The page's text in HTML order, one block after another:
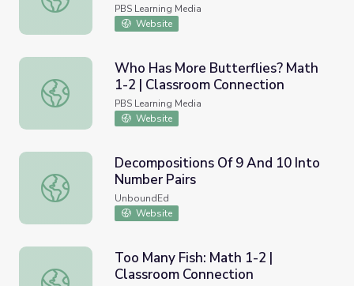
PBS Learning Media
Website
Who Has More Butterflies? Math 1-2 | Classroom
Who Has More Butterflies? Math
1-2 | Classroom Connection
PBS Learning Media
Website
Decompositions Of 9 And 10 Into Number Pairs
Decompositions Of 9 And 10 Into
Number Pairs
UnboundEd
Website
Too Many Fish: Math 1-2 | Classroom Connection
Too Many Fish: Math 1-2 |
Classroom Connection